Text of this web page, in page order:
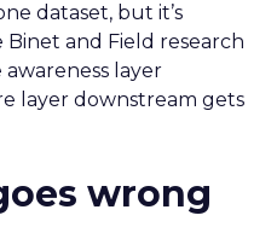
dataset, but it’s
and Field research
layer
layer downstream gets
wrong